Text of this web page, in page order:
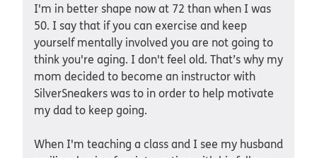
I'm in better shape now at 72 than when I was
50. I say that if you can exercise and keep
yourself mentally involved you are not going to
think you're aging. I don't feel old. That’s why my
mom decided to become an instructor with
SilverSneakers was to in order to help motivate
my dad to keep going.
When I'm teaching a class and I see my husband